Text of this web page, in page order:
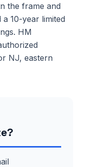
the frame and
10-year limited
HM
NJ, eastern